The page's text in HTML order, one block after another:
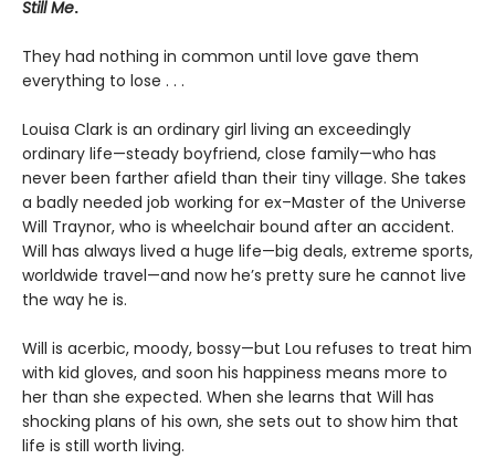
Still Me.
They had nothing in common until love gave them
everything to lose . . .
Louisa Clark is an ordinary girl living an exceedingly
ordinary life—steady boyfriend, close family—who has
never been farther afield than their tiny village. She takes
a badly needed job working for ex–Master of the Universe
Will Traynor, who is wheelchair bound after an accident.
Will has always lived a huge life—big deals, extreme sports,
worldwide travel—and now he’s pretty sure he cannot live
the way he is.
Will is acerbic, moody, bossy—but Lou refuses to treat him
with kid gloves, and soon his happiness means more to
her than she expected. When she learns that Will has
shocking plans of his own, she sets out to show him that
life is still worth living.